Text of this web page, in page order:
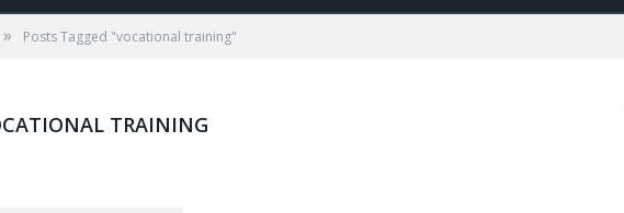
» Posts Tagged "vocational training"
TRAINING